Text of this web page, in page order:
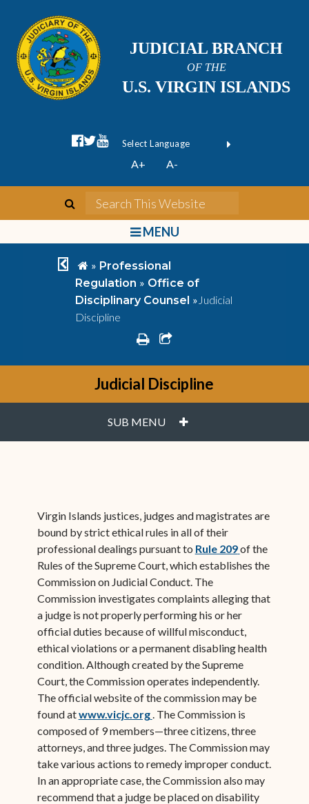
JUDICIAL BRANCH
OF THE
U.S. VIRGIN ISLANDS
facebook official
twitter
youtube
Form Field 1
Powered by
A+ A-
search
bars
MENU
chevron left
home
» Professional
Regulation » Office of
Disciplinary Counsel » Judicial
Discipline
printshare square o
Judicial Discipline
SUB MENU PLUS
Virgin Islands justices, judges and magistrates are
bound by strict ethical rules in all of their
professional dealings pursuant to Rule 209(opens in
of the
Rules of the Supreme Court, which establishes the
Commission on Judicial Conduct. The
Commission investigates complaints alleging that
a judge is not properly performing his or her
official duties because of willful misconduct,
ethical violations or a permanent disabling health
condition. Although created by the Supreme
Court, the Commission operates independently.
The official website of the commission may be
found atwww.vicjc.org (opens in new window)
. The Commission is
composed of 9 members—three citizens, three
attorneys, and three judges. The Commission may
take various actions to remedy improper conduct.
In an appropriate case, the Commission also may
recommend that a judge be placed on disability